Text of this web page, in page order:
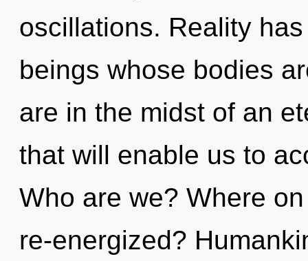
oscillations. Reality
beings whose bodies
are in the midst of an
that will enable us to
Who are we? Where
re-energized?